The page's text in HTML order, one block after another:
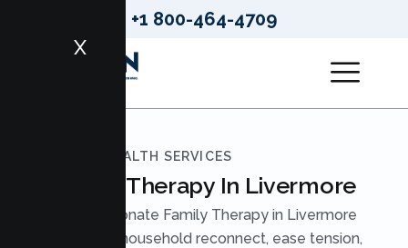
+1 800-464-4709
X
LUMEN HEALTH SERVICES
Family Therapy In Livermore
Compassionate Family Therapy in Livermore
helps your household reconnect, ease tension,